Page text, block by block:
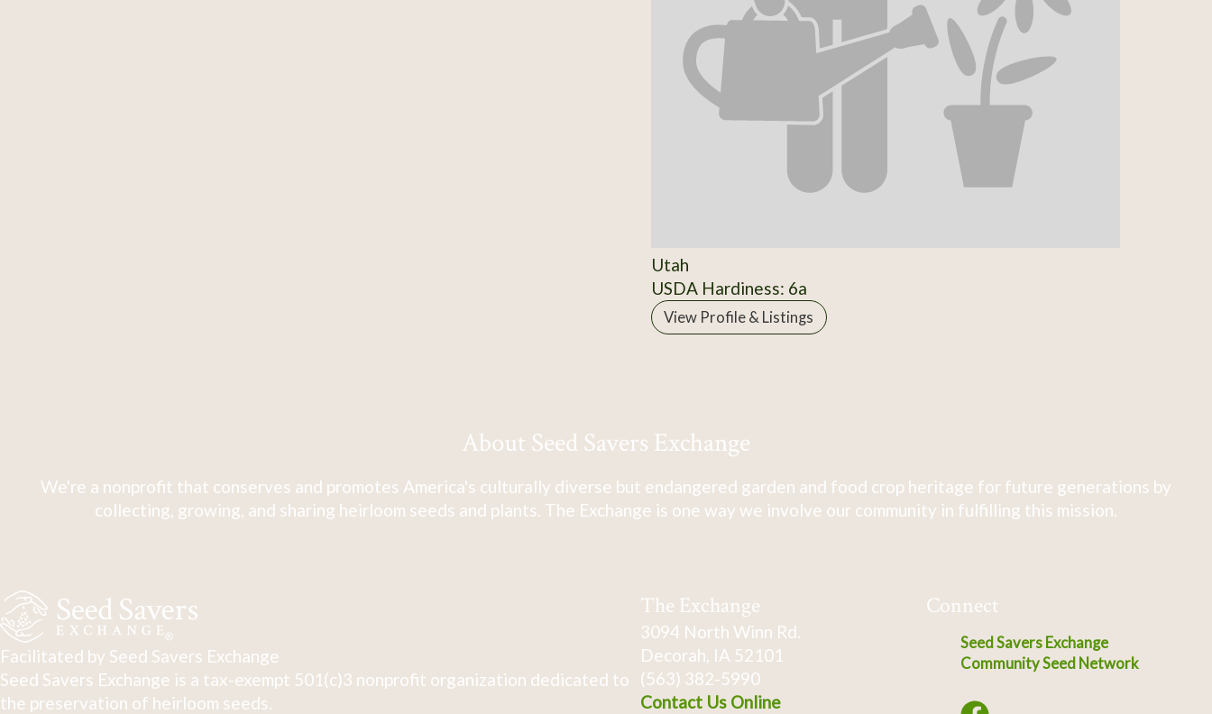
Utah
USDA Hardiness: 6a
View Profile & Listings
About Seed Savers Exchange
We're a nonprofit that conserves and promotes America's culturally diverse but endangered garden and food crop heritage for future generations by
collecting, growing, and sharing heirloom seeds and plants. The Exchange is one way we involve our community in fulfilling this mission.
Facilitated by Seed Savers Exchange
Seed Savers Exchange is a tax-exempt 501(c)3 nonprofit organization dedicated to
the preservation of heirloom seeds.
The Exchange
3094 North Winn Rd.
Decorah, IA 52101
(563) 382-5990
Contact Us Online
Connect
Seed Savers Exchange
Community Seed Network